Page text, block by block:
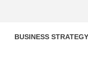
BUSINESS STRATEGY